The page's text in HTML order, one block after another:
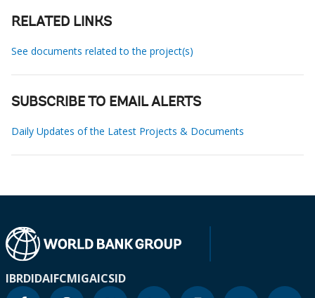
RELATED LINKS
See documents related to the project(s)
SUBSCRIBE TO EMAIL ALERTS
Daily Updates of the Latest Projects & Documents
IBRDIDAIFCMIGAICSID